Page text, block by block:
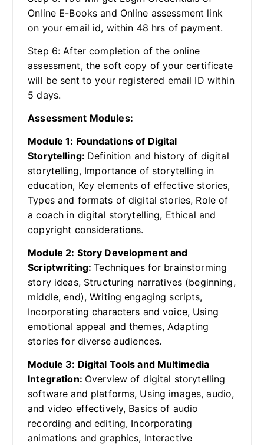
Online E-Books and Online assessment link
on your email id, within 48 hrs of payment.
Step 6: After completion of the online
assessment, the soft copy of your certificate
will be sent to your registered email ID within
5 days.
Assessment Modules:
Module 1: Foundations of Digital
Storytelling: Definition and history of digital
storytelling, Importance of storytelling in
education, Key elements of effective stories,
Types and formats of digital stories, Role of
a coach in digital storytelling, Ethical and
copyright considerations.
Module 2: Story Development and
Scriptwriting:Techniques for brainstorming
story ideas, Structuring narratives (beginning,
middle, end), Writing engaging scripts,
Incorporating characters and voice, Using
emotional appeal and themes, Adapting
stories for diverse audiences.
Module 3: Digital Tools and Multimedia
Integration: Overview of digital storytelling
software and platforms, Using images, audio,
and video effectively, Basics of audio
recording and editing, Incorporating
animations and graphics, Interactive